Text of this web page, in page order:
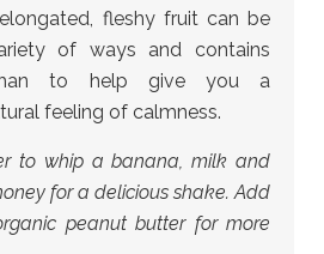
fleshy fruit can be
of ways and contains
to help give you a
feeling of calmness.
to whip a banana, milk and
for a delicious shake. Add
peanut butter for more